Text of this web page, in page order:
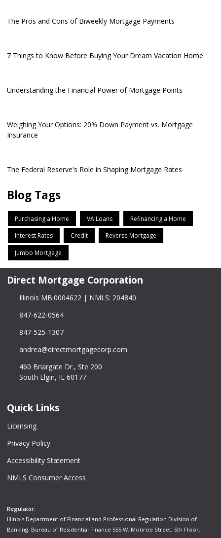
The Pros and Cons of Biweekly Mortgage Payments
7 Things to Know Before Buying Your Dream Vacation Home
Understanding the Financial Power of Mortgage Points
Weighing Your Options: 20% Down Payment vs. Mortgage
Insurance
The Federal Reserve's Role in Shaping Mortgage Rates
Blog Tags
Purchasing a Home VA Loans Refinancing a Home
Interest Rates Credit Reverse Mortgage
Jumbo Mortgage
Direct Mortgage Corporation
Illinois MB.0004622 | NMLS: 204840
847-622-0564
847-525-1307
andrea@directmortgagecorp.com
460 Briargate Dr., Ste 200
South Elgin, IL 60177
Quick Links
Licensing
Privacy Policy
Accessibility Statement
NMLS Consumer Access
Regulator:
Illinois Department of Financial and Professional Regulation Division of
Banking, Bureau of Residential Finance 555 W. Monroe Street, 5th Floor.